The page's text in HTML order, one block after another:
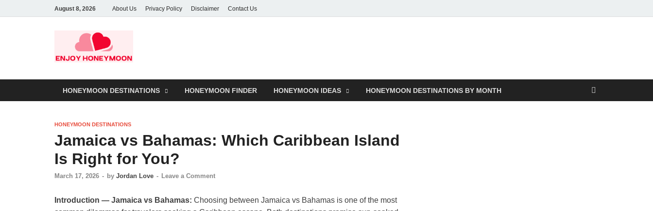
August 8, 2026 About Us Privacy Policy Disclaimer Contact Us
HONEYMOON DESTINATIONS HONEYMOON FINDER HONEYMOON IDEAS HONEYMOON DESTINATIONS BY MONTH
HONEYMOON DESTINATIONS
Jamaica vs Bahamas: Which Caribbean Island
Is Right for You?
March 17, 2026 - by Jordan Love - Leave a Comment
Introduction — Jamaica vs Bahamas: Choosing between Jamaica vs Bahamas is one of the most